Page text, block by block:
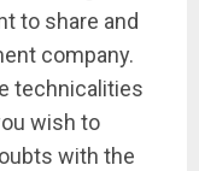
to share and
company.
technicalities
wish to
with the